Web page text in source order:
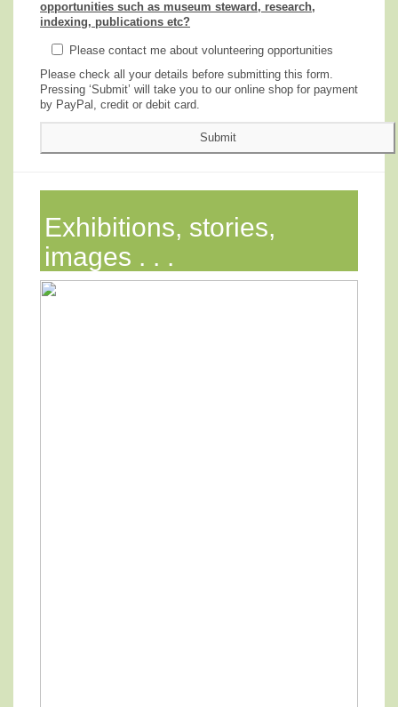
opportunities such as museum steward, research,
indexing, publications etc?
Please contact me about volunteering opportunities
Please check all your details before submitting this form.
Pressing ‘Submit’ will take you to our online shop for payment
by PayPal, credit or debit card.
Exhibitions, stories,
images . . .